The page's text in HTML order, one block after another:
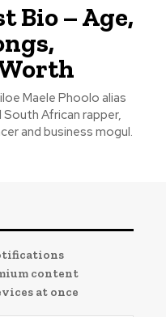
Bio – Age,
Maele Phoolo alias
African rapper,
and business mogul.
content
at once